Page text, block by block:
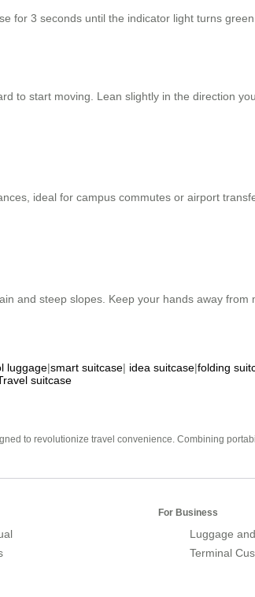
for 3 seconds until the indicator light turns
to start moving. Lean slightly in the direction
ideal for campus commutes or airport
and steep slopes. Keep your hands away
luggage|smart suitcase| idea suitcase|folding
suitcase
to revolutionize travel convenience. Combining
For Business
Luggage
Terminal